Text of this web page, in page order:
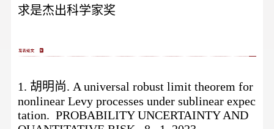
求是杰出科学家奖
1. 胡明尚. A universal robust limit theorem for
nonlinear Levy processes under sublinear expec
tation. PROBABILITY UNCERTAINTY AND